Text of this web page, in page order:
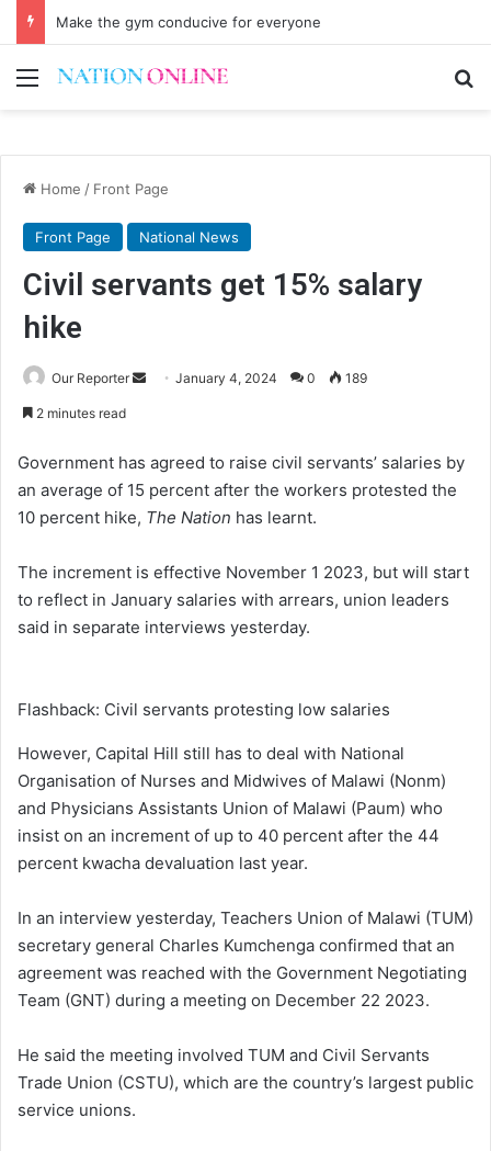
Make the gym conducive for everyone
Menu
Home / Front Page
Front Page National News
Civil servants get 15% salary
hike
Our Reporter
Send January 4, 2024 0 189
2 minutes read
Government has agreed to raise civil servants’ salaries by
an average of 15 percent after the workers protested the
10 percent hike, The Nation has learnt.
The increment is effective November 1 2023, but will start
to reflect in January salaries with arrears, union leaders
said in separate interviews yesterday.
Flashback: Civil servants protesting low salaries
However, Capital Hill still has to deal with National
Organisation of Nurses and Midwives of Malawi (Nonm)
and Physicians Assistants Union of Malawi (Paum) who
insist on an increment of up to 40 percent after the 44
percent kwacha devaluation last year.
In an interview yesterday, Teachers Union of Malawi (TUM)
secretary general Charles Kumchenga confirmed that an
agreement was reached with the Government Negotiating
Team (GNT) during a meeting on December 22 2023.
He said the meeting involved TUM and Civil Servants
Trade Union (CSTU), which are the country’s largest public
service unions.